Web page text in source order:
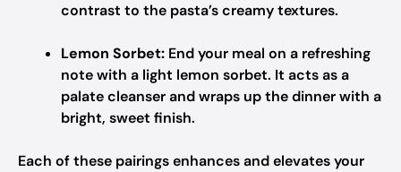
contrast to the pasta’s creamy textures.
Lemon Sorbet: End your meal on a refreshing
note with a light lemon sorbet. It acts as a
palate cleanser and wraps up the dinner with a
bright, sweet finish.
Each of these pairings enhances and elevates your